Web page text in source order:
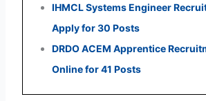
IHMCL Systems Engineer
Apply for 30 Posts
DRDO ACEM Apprentice
Online for 41 Posts